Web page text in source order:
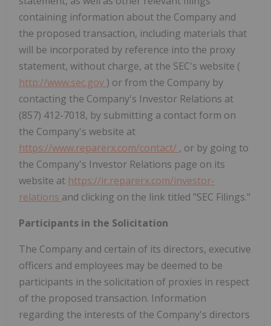
containing information about the Company and
the proposed transaction, including materials that
will be incorporated by reference into the proxy
statement, without charge, at the SEC's website (
http://www.sec.gov ) or from the Company by
contacting the Company's Investor Relations at
(857) 412-7018, by submitting a contact form on
the Company's website at
https://www.reparerx.com/contact/ , or by going to
the Company's Investor Relations page on its
website at https://ir.reparerx.com/investor-
relations and clicking on the link titled "SEC Filings."
Participants in the Solicitation
The Company and certain of its directors, executive
officers and employees may be deemed to be
participants in the solicitation of proxies in respect
of the proposed transaction. Information
regarding the interests of the Company's directors